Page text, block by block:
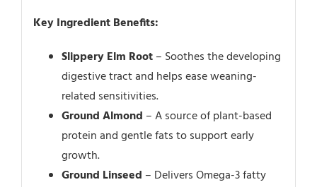
Key Ingredient Benefits:
Slippery Elm Root– Soothes the developing
digestive tract and helps ease weaning-
related sensitivities.
Ground Almond – A source of plant-based
protein and gentle fats to support early
growth.
Ground Linseed – Delivers Omega-3 fatty